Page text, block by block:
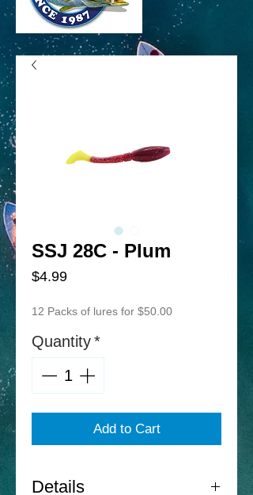
SSJ 28C - Plum
$4.99Price
12 Packs of lures for $50.00
Quantity*
Add to Cart
Details